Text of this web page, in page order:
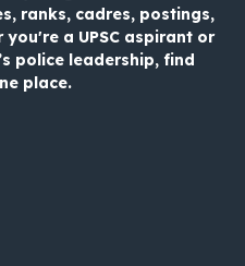
ranks, cadres, postings,
a UPSC aspirant or
police leadership, find
place.